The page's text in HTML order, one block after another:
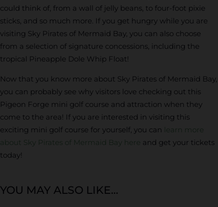
could think of, from a wall of jelly beans, to four-foot pixie
sticks, and so much more. If you get hungry while you are
visiting Sky Pirates of Mermaid Bay, you can also choose
from a selection of signature concessions, including the
tropical Pineapple Dole Whip Float!
Now that you know more about Sky Pirates of Mermaid Bay,
you can probably see why visitors love checking out this
Pigeon Forge mini golf course and attraction when they
come to the area! If you are interested in visiting this
exciting mini golf course for yourself, you can learn more
about Sky Pirates of Mermaid Bay here and get your tickets
today!
YOU MAY ALSO LIKE...